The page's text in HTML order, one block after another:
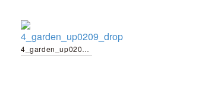
4_garden_up0209_drop